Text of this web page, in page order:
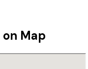
on Map